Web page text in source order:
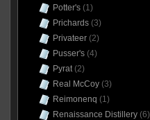
Potter's(1)
Prichards(3)
Privateer(2)
Pusser's(4)
Pyrat(2)
Real McCoy(3)
Reimonenq (1)
Renaissance Distillery(6)